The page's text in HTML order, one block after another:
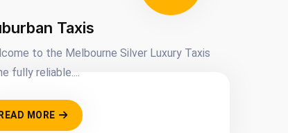
Taxis
to the Melbourne Silver Luxury Taxis
fully reliable....
READ MORE